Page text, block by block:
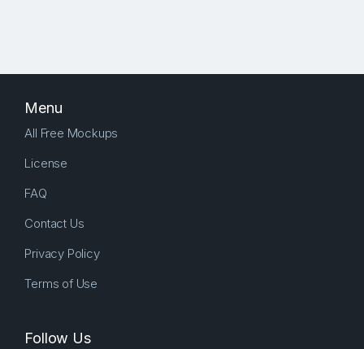
Menu
All Free Mockups
License
FAQ
Contact Us
Privacy Policy
Terms of Use
Follow Us